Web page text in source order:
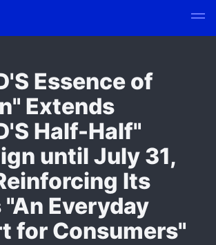
Essence of
Extends
Half-Half"
until July 31,
Its
"An Everyday
for Consumers"